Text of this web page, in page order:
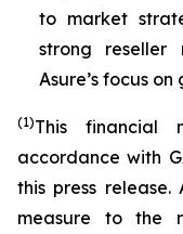
to market
strong reseller
Asure’s focus on
(1)This financial
accordance with
this press release.
measure to the